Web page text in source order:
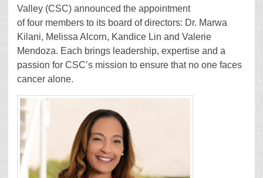
Valley (CSC) announced the appointment
of four members to its board of directors: Dr. Marwa
Kilani, Melissa Alcorn, Kandice Lin and Valerie
Mendoza. Each brings leadership, expertise and a
passion for CSC’s mission to ensure that no one faces
cancer alone.